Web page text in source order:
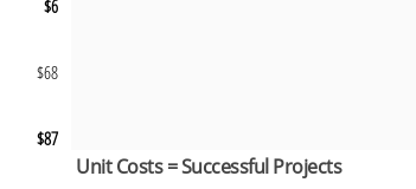
$6
$68
$87
Unit Costs = Successful Projects